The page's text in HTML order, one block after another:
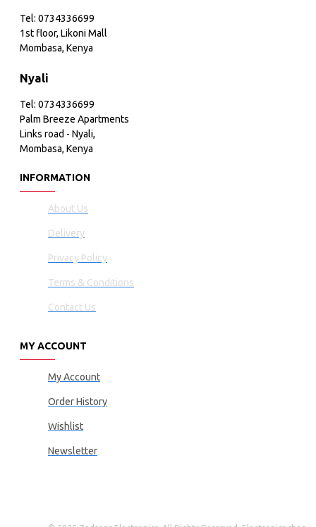
Tel: 0734336699
1st floor, Likoni Mall
Mombasa, Kenya
Nyali
Tel: 0734336699
Palm Breeze Apartments
Links road - Nyali,
Mombasa, Kenya
INFORMATION
About Us
Delivery
Privacy Policy
Terms & Conditions
Contact Us
MY ACCOUNT
My Account
Order History
Wishlist
Newsletter